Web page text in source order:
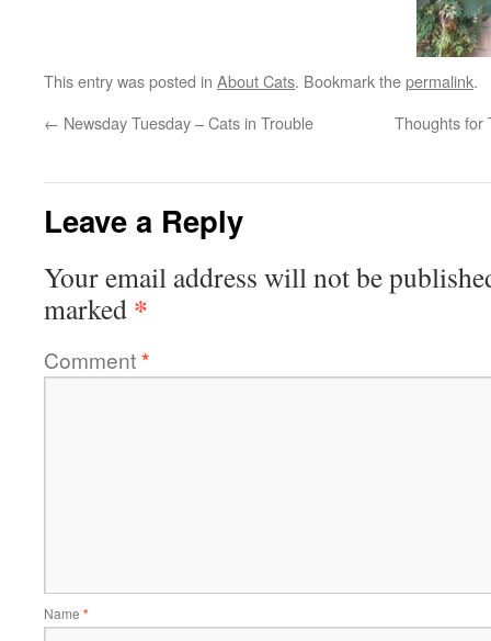
This entry was posted in About Cats. Bookmark thepermalink.
← Newsday Tuesday – Cats in Trouble Thoughts for
Leave a Reply
Your email address will not be
marked *
Comment*
Name *